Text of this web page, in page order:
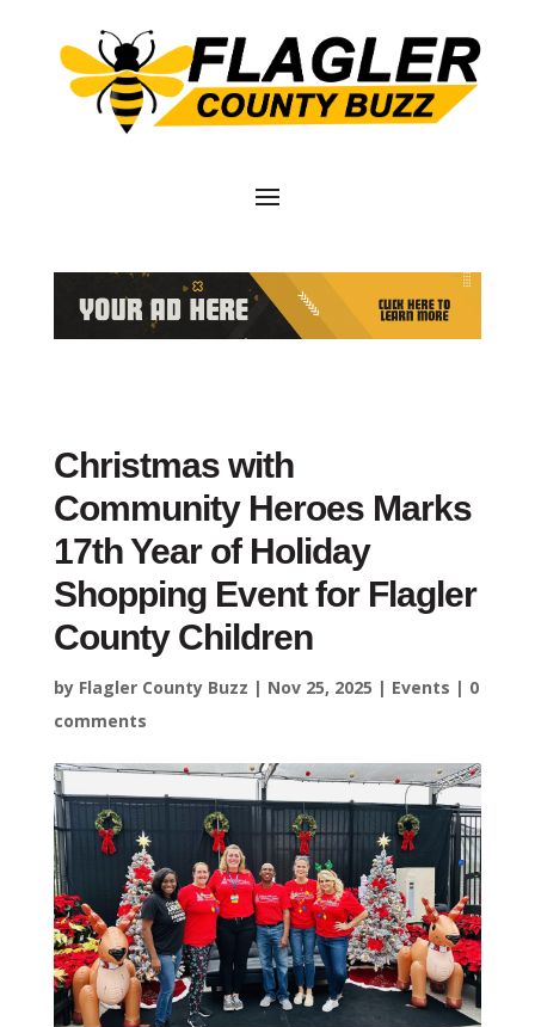
Christmas with
Community Heroes Marks
17th Year of Holiday
Shopping Event for Flagler
County Children
by Flagler County Buzz | Nov 25, 2025 | Events | 0
comments